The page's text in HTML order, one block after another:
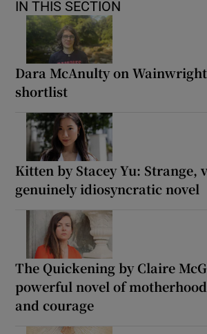
IN THIS SECTION
Dara McAnulty on
shortlist
Kitten by Stacey Yu: Strange,
genuinely idiosyncratic novel
The Quickening by Claire
powerful novel of
and courage